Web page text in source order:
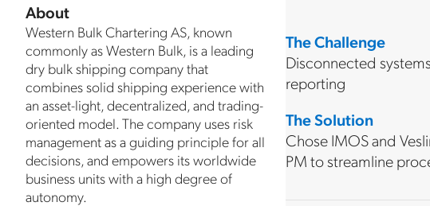
About
Western Bulk Chartering AS, known
commonly as Western Bulk, is a leading
dry bulk shipping company that
combines solid shipping experience with
an asset-light, decentralized, and trading-
oriented model. The company uses risk
management as a guiding principle for all
decisions, and empowers its worldwide
business units with a high degree of
autonomy.
The Challenge
Disconnected
reporting
The Solution
Chose IMOS and
PM to streamline